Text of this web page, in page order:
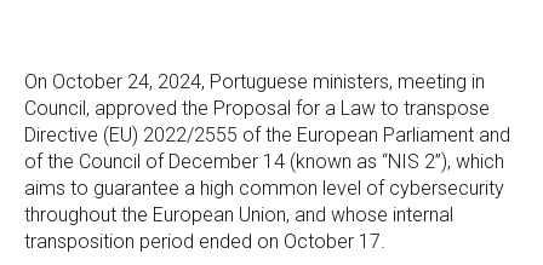
On October 24, 2024, Portuguese ministers, meeting in
Council, approved the Proposal for a Law to transpose
Directive (EU) 2022/2555 of the European Parliament and
of the Council of December 14 (known as “NIS 2”), which
aims to guarantee a high common level of cybersecurity
throughout the European Union, and whose internal
transposition period ended on October 17.